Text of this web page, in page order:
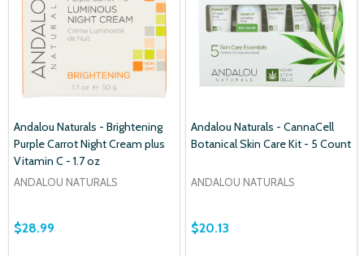
Andalou Naturals - Brightening
Purple Carrot Night Cream plus
Vitamin C - 1.7 oz
ANDALOU NATURALS
$28.99
Andalou Naturals - CannaCell
Botanical Skin Care Kit - 5 Count
ANDALOU NATURALS
$20.13